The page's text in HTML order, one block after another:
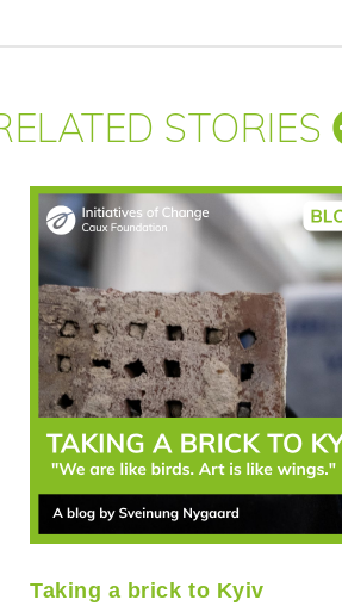
STORIES
Taking a brick to Kyiv